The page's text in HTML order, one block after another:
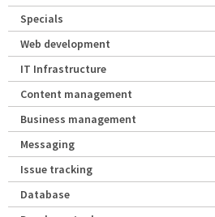
Specials
Web development
IT Infrastructure
Content management
Business management
Messaging
Issue tracking
Database